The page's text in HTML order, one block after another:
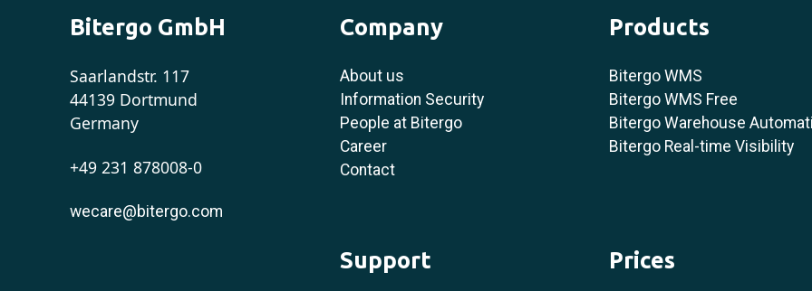
Bitergo GmbH
Saarlandstr. 117
44139 Dortmund
Germany
+49 231 878008-0
wecare@bitergo.com
Company
About us
Information Security
People at Bitergo
Career
Contact
Products
Bitergo WMS
Bitergo WMS Free
Bitergo Warehouse
Bitergo Real-time Visibility
Support Prices